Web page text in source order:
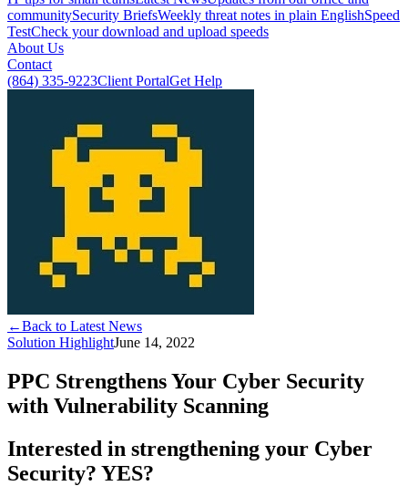
communitySecurity BriefsWeekly threat notes in plain EnglishSpeed
TestCheck your download and upload speeds
About Us
Contact
(864) 335-9223Client PortalGet Help
←Back to Latest News
Solution HighlightJune 14, 2022
PPC Strengthens Your Cyber Security
with Vulnerability Scanning
Interested in strengthening your Cyber
Security? YES?